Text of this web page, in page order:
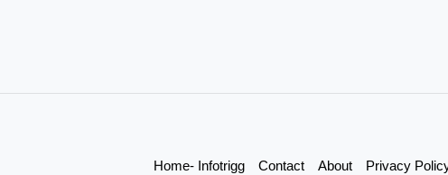
Home- Infotrigg Contact About Privacy